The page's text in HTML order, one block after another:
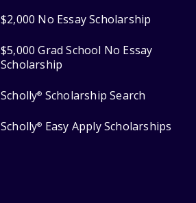
$2,000 No Essay Scholarship
$5,000 Grad School No Essay
Scholarship
Scholly® Scholarship Search
Scholly® Easy Apply Scholarships